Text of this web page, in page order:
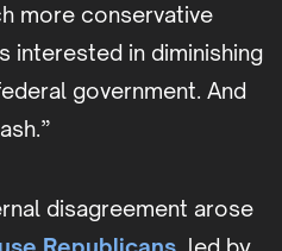
more conservative
interested in diminishing
government. And
disagreement arose